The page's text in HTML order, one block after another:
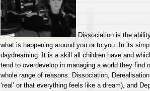
Dissociation is the
what is happening around you or to you. In its
daydreaming. It is a skill all children have and
tend to overdevelop in managing a world they find
whole range of reasons. Dissociation,
‘real’ or that everything feels like a dream), and